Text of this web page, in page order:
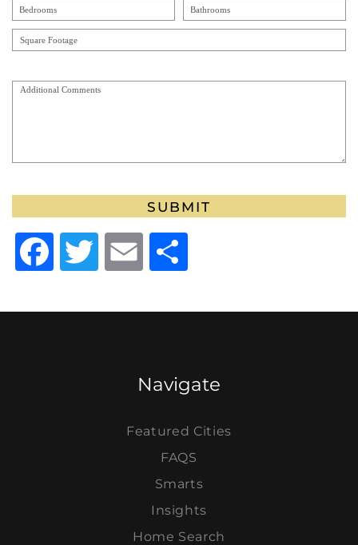
Facebook
TwitterEmail
Navigate
Featured Cities
FAQS
Smarts
Insights
Home Search